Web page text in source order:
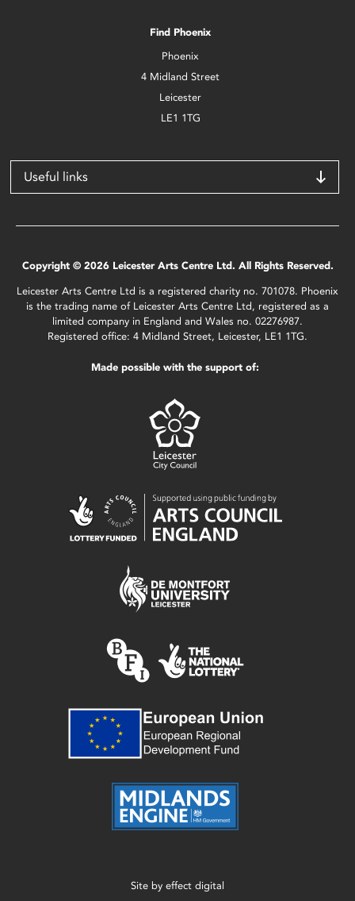
Find Phoenix
Phoenix
4 Midland Street
Leicester
LE1 1TG
Useful links
Copyright © 2026 Leicester Arts Centre Ltd. All Rights Reserved.
Leicester Arts Centre Ltd is a registered charity no. 701078. Phoenix
is the trading name of Leicester Arts Centre Ltd, registered as a
limited company in England and Wales no. 02276987.
Registered office: 4 Midland Street, Leicester, LE1 1TG.
Made possible with the support of:
Site by effect digital